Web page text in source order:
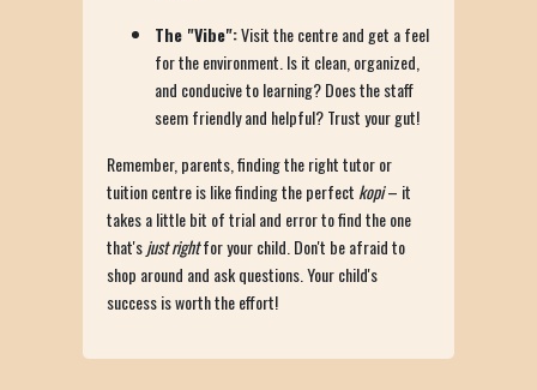
The "Vibe":Visit the centre and get a feel
for the environment. Is it clean, organized,
and conducive to learning? Does the staff
seem friendly and helpful? Trust your gut!
Remember, parents, finding the right tutor or
tuition centre is like finding the perfect kopi– it
takes a little bit of trial and error to find the one
that'sjust rightfor your child. Don't be afraid to
shop around and ask questions. Your child's
success is worth the effort!